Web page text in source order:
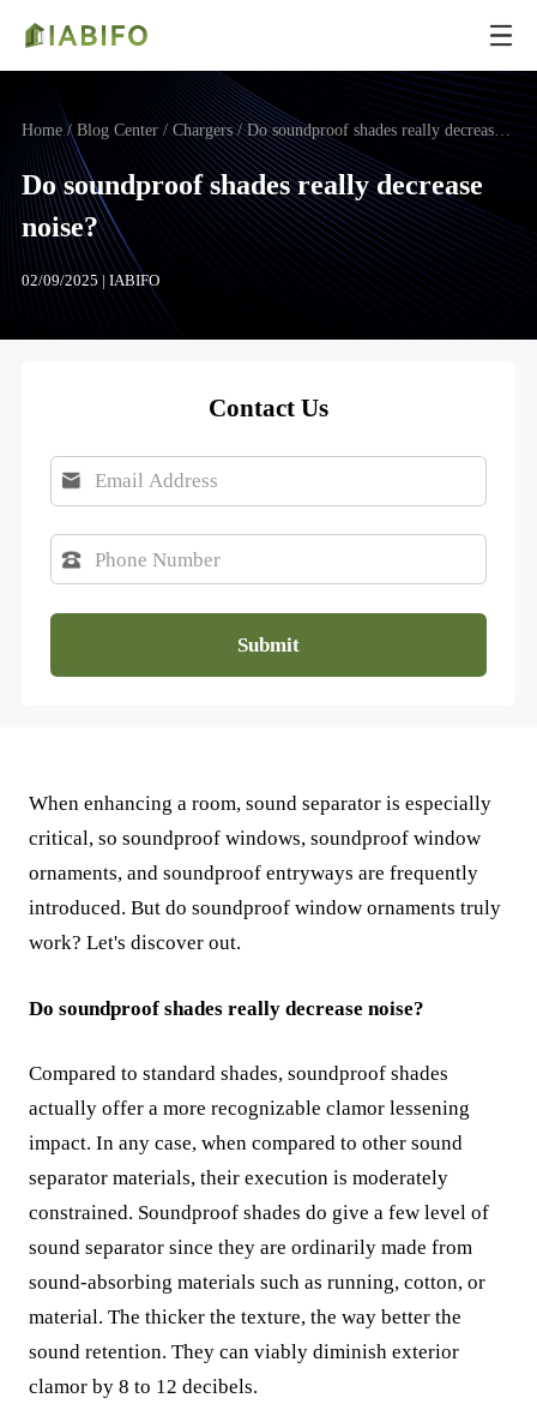
Home/ Blog Center / Chargers / Do soundproof shades really decrease noise?
Do soundproof shades really decrease
noise?
02/09/2025 | IABIFO
Contact Us
When enhancing a room, sound separator is especially
critical, so soundproof windows, soundproof window
ornaments, and soundproof entryways are frequently
introduced. But do soundproof window ornaments truly
work? Let's discover out.
Do soundproof shades really decrease noise?
Compared to standard shades, soundproof shades
actually offer a more recognizable clamor lessening
impact. In any case, when compared to other sound
separator materials, their execution is moderately
constrained. Soundproof shades do give a few level of
sound separator since they are ordinarily made from
sound-absorbing materials such as running, cotton, or
material. The thicker the texture, the way better the
sound retention. They can viably diminish exterior
clamor by 8 to 12 decibels.